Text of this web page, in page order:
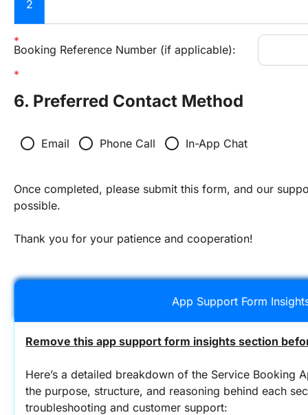
2
Booking Reference Number (if applicable):
6. Preferred Contact Method
radio_button_unchecked Email radio_button_unchecked Phone Call radio_button_unchecked In-App Chat
Once completed, please submit this form, and our
possible.
Thank you for your patience and cooperation!
App Support Form
Remove this app support form insights section
Here’s a detailed breakdown of the Service Booking
the purpose, structure, and reasoning behind each
troubleshooting and customer support: